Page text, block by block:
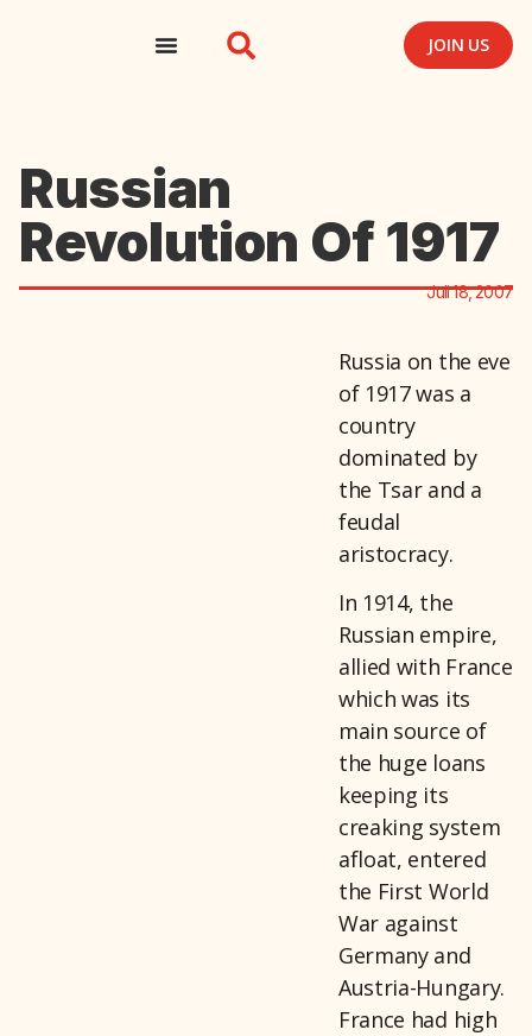
JOIN US
Russian
Revolution Of 1917
Juli 18, 2007
Russia on the eve
of 1917 was a
country
dominated by
the Tsar and a
feudal
aristocracy.
In 1914, the
Russian empire,
allied with France
which was its
main source of
the huge loans
keeping its
creaking system
afloat, entered
the First World
War against
Germany and
Austria-Hungary.
France had high